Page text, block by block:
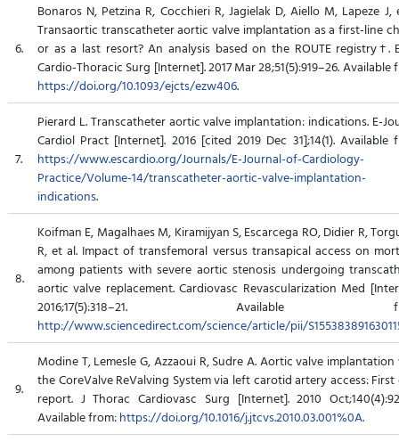
6.
Bonaros N, Petzina R, Cocchieri R, Jagielak D, Aiello M, Lapeze J,
Transaortic transcatheter aortic valve implantation as a first-line
or as a last resort? An analysis based on the ROUTE registry†.
Cardio-Thoracic Surg [Internet]. 2017 Mar 28;51(5):919–26. Available
https://doi.org/10.1093/ejcts/ezw406.
7.
Pierard L. Transcatheter aortic valve implantation: indications. E-
Cardiol Pract [Internet]. 2016 [cited 2019 Dec 31];14(1). Available
https://www.escardio.org/Journals/E-Journal-of-Cardiology-
Practice/Volume-14/transcatheter-aortic-valve-implantation-
indications.
8.
Koifman E, Magalhaes M, Kiramijyan S, Escarcega RO, Didier R,
R, et al. Impact of transfemoral versus transapical access on
among patients with severe aortic stenosis undergoing
aortic valve replacement. Cardiovasc Revascularization Med
2016;17(5):318–21. Available
http://www.sciencedirect.com/science/article/pii/
9.
Modine T, Lemesle G, Azzaoui R, Sudre A. Aortic valve
the CoreValve ReValving System via left carotid artery access: First
report. J Thorac Cardiovasc Surg [Internet]. 2010
Available from:https://doi.org/10.1016/j.jtcvs.2010.03.001%0A.